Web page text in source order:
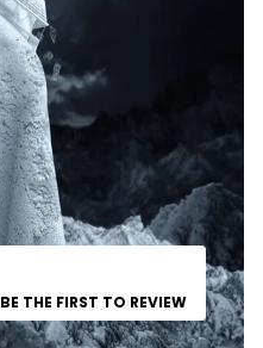
BE THE FIRST TO REVIEW